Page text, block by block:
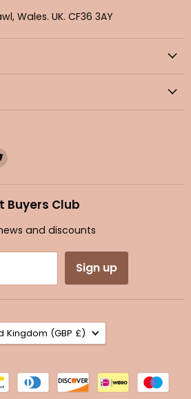
Wales. UK. CF36 3AY
Find
on
Twitter
Buyers Club
and discounts
Sign up
Kingdom (GBP £)